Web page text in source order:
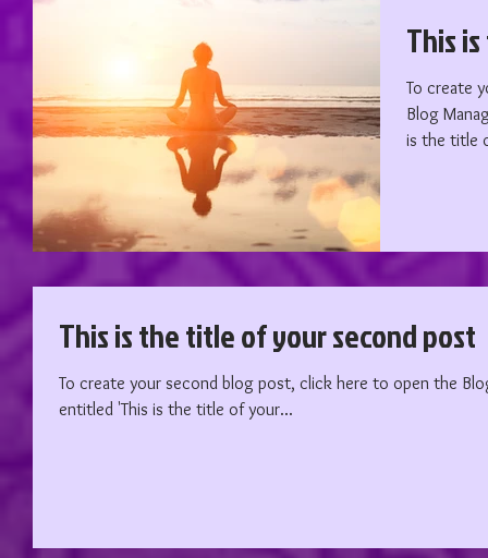
This
To create
Blog Manager. Edit your Published
is the title
This is the title of your second post
To create your second blog post, click here to open the Blog Manager. Edit
entitled 'This is the title of your...